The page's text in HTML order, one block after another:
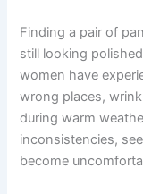
Finding a pair of
still looking
women have
wrong places,
during warm
inconsistencies,
become